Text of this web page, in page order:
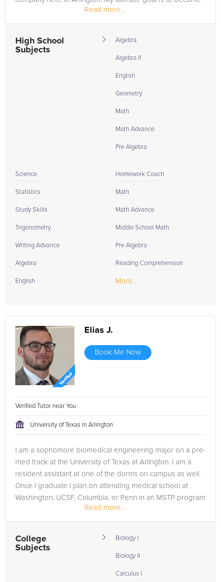
an entrepreneur and...Read more...
High School
Subjects
Algebra
Algebra II
English
Geometry
Math
Math Advance
Pre Algebra
Science
Statistics
Study Skills
Trigonometry
Writing Advance
Algebra
English
Homework Coach
Math
Math Advance
Middle School Math
Pre Algebra
Reading Comprehension
More...
Elias J.
Book Me Now
Verified Tutor near You
University of Texas in Arlington
I am a sophomore biomedical engineering major on a pre-
med track at the University of Texas at Arlington. I am a
resident assistant at one of the dorms on campus as well.
Once I graduate I plan on attending medical school at
Washington, UCSF, Columbia, or Penn in an MSTP program
Read more...
College
Subjects
Biology I
Biology II
Calculus I